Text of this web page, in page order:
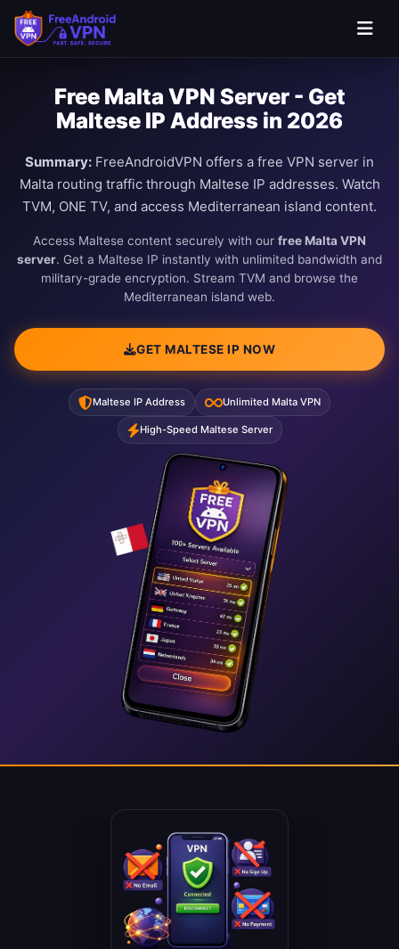
Free Malta VPN Server - Get
Maltese IP Address in 2026
Summary: FreeAndroidVPN offers a free VPN server in
Malta routing traffic through Maltese IP addresses. Watch
TVM, ONE TV, and access Mediterranean island content.
Access Maltese content securely with our free Malta VPN
server. Get a Maltese IP instantly with unlimited bandwidth and
military-grade encryption. Stream TVM and browse the
Mediterranean island web.
GET MALTESE IP NOW
Maltese IP Address Unlimited Malta VPN
High-Speed Maltese Server